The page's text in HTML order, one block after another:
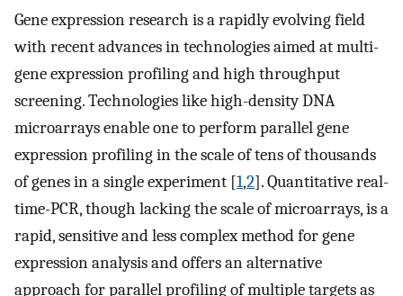
Gene expression research is a rapidly evolving field
with recent advances in technologies aimed at multi-
gene expression profiling and high throughput
screening. Technologies like high-density DNA
microarrays enable one to perform parallel gene
expression profiling in the scale of tens of thousands
of genes in a single experiment [1,2]. Quantitative real-
time-PCR, though lacking the scale of microarrays, is a
rapid, sensitive and less complex method for gene
expression analysis and offers an alternative
approach for parallel profiling of multiple targets as